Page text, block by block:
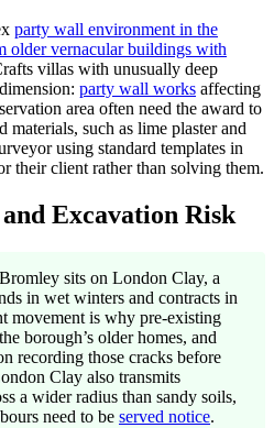
party wall environment in the
older vernacular buildings with
villas with unusually deep
party wall works affecting
area often need the award to
materials, such as lime plaster and
using standard templates in
their client rather than solving them.
Excavation Risk
sits on London Clay, a
in wet winters and contracts in
movement is why pre-existing
borough’s older homes, and
recording those cracks before
Clay also transmits
a wider radius than sandy soils,
need to be served notice.